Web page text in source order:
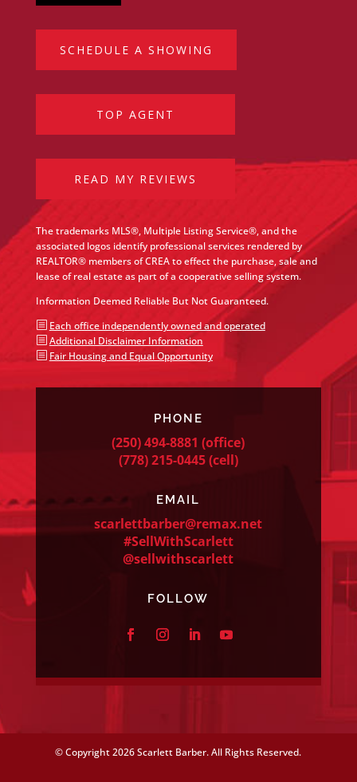
SCHEDULE A SHOWING
TOP AGENT
READ MY REVIEWS
The trademarks MLS®, Multiple Listing Service®, and the
associated logos identify professional services rendered by
REALTOR® members of CREA to effect the purchase, sale and
lease of real estate as part of a cooperative selling system.
Information Deemed Reliable But Not Guaranteed.
b Each office independently owned and operated
b Additional Disclaimer Information
b Fair Housing and Equal Opportunity
PHONE
(250) 494-8881 (office)
(778) 215-0445(cell)
EMAIL
scarlettbarber@remax.net
#SellWithScarlett
@sellwithscarlett
FOLLOW
© Copyright2026 Scarlett Barber. All Rights Reserved.